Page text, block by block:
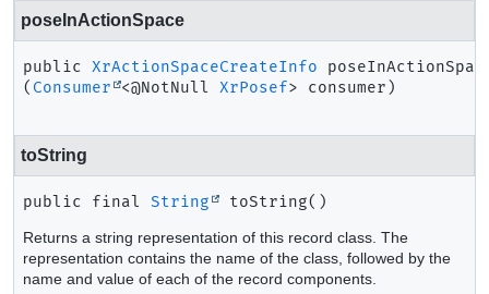
poseInActionSpace
public XrActionSpaceCreateInfo
( Consumer <@NotNull XrPosef> consumer)
toString
public final String toString()
Returns a string representation of this record class. The
representation contains the name of the class, followed by the
name and value of each of the record components.